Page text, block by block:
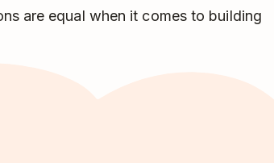
are equal when it comes to building